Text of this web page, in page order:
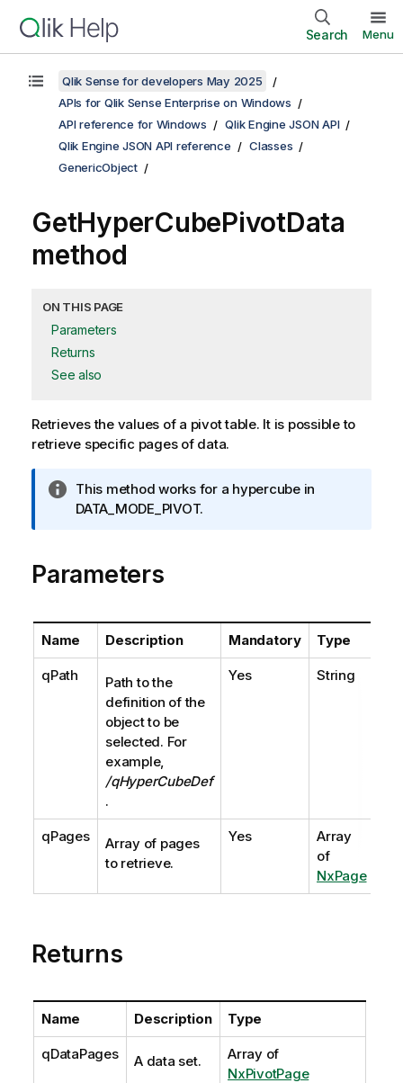
Search Menu
Qlik Sense for developers May 2025
APIs for Qlik Sense Enterprise on Windows
API reference for Windows
Qlik Engine JSON API
Qlik Engine JSON API reference
Classes
GenericObject
GetHyperCubePivotData
method
ON THIS PAGE
Parameters
Returns
See also
Retrieves the values of a pivot table. It is possible to
retrieve specific pages of data.
I
n
r
m
t
i
This method works for a hypercube in
DATA_MODE_PIVOT.
Parameters
Name Description Mandatory Type
qPath
Path to the
definition of the
object to be
selected. For
example,
/qHyperCubeDef
.
Yes String
qPages
Array of pages
to retrieve.
Yes
Array
of
NxPage
Returns
Name Description Type
qDataPages A data set.
Array of
NxPivotPage